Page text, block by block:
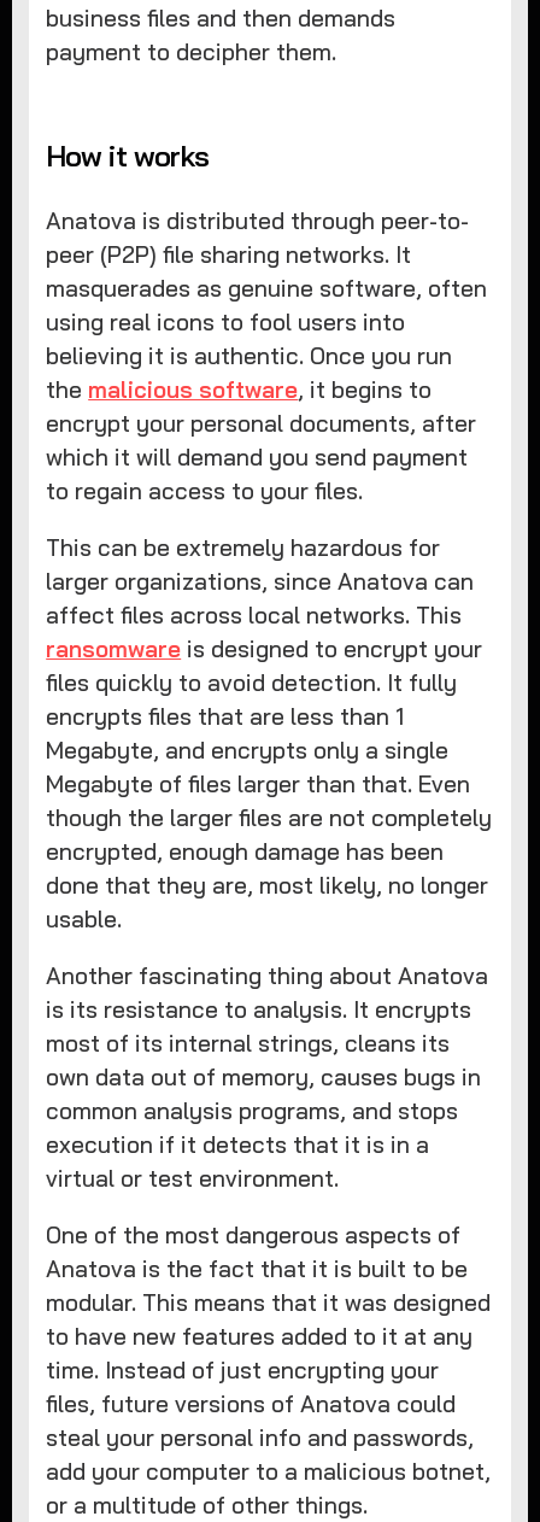
business files and then demands
payment to decipher them.
How it works
Anatova is distributed through peer-to-
peer (P2P) file sharing networks. It
masquerades as genuine software, often
using real icons to fool users into
believing it is authentic. Once you run
the malicious software, it begins to
encrypt your personal documents, after
which it will demand you send payment
to regain access to your files.
This can be extremely hazardous for
larger organizations, since Anatova can
affect files across local networks. This
ransomware is designed to encrypt your
files quickly to avoid detection. It fully
encrypts files that are less than 1
Megabyte, and encrypts only a single
Megabyte of files larger than that. Even
though the larger files are not completely
encrypted, enough damage has been
done that they are, most likely, no longer
usable.
Another fascinating thing about Anatova
is its resistance to analysis. It encrypts
most of its internal strings, cleans its
own data out of memory, causes bugs in
common analysis programs, and stops
execution if it detects that it is in a
virtual or test environment.
One of the most dangerous aspects of
Anatova is the fact that it is built to be
modular. This means that it was designed
to have new features added to it at any
time. Instead of just encrypting your
files, future versions of Anatova could
steal your personal info and passwords,
add your computer to a malicious botnet,
or a multitude of other things.